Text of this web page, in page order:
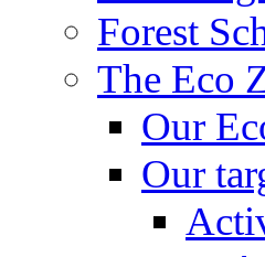
Forest
The Eco
Our
Our